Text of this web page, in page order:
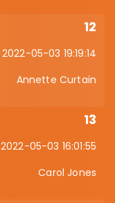
12
2022-05-03 19:19:14
Annette Curtain
13
2022-05-03 16:01:55
Carol Jones